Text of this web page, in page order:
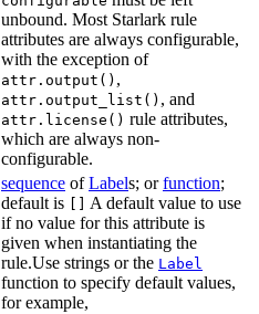
unbound. Most Starlark rule
attributes are always configurable,
with the exception of
attr.output() ,
attr.output_list() , and
attr.license() rule attributes,
which are always non-
configurable.
sequence ofLabels; orfunction;
default is
A default value to use
if no value for this attribute is
given when instantiating the
rule.Use strings or the Label
function to specify default values,
for example,